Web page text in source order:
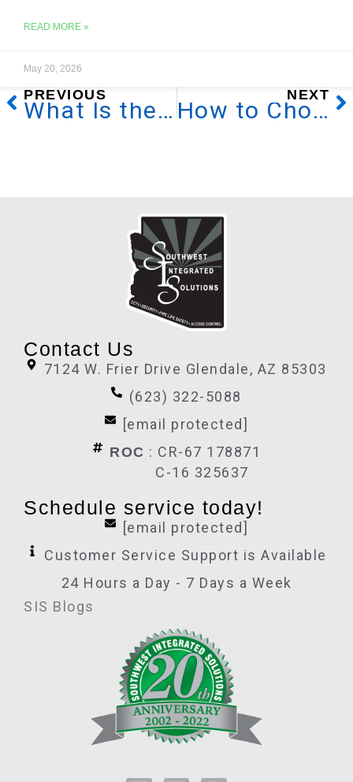
READ MORE »
May 20, 2026
PrevPREVIOUS
What Is the Nurse Call System
NEXT
How to Choose a Home Security System
Contact Us
7124 W. Frier Drive Glendale, AZ 85303
(623) 322-5088
[email protected]
ROC : CR-67 178871
C-16 325637
Schedule service today!
[email protected]
Customer Service Support is Available
24 Hours a Day - 7 Days a Week
SIS Blogs